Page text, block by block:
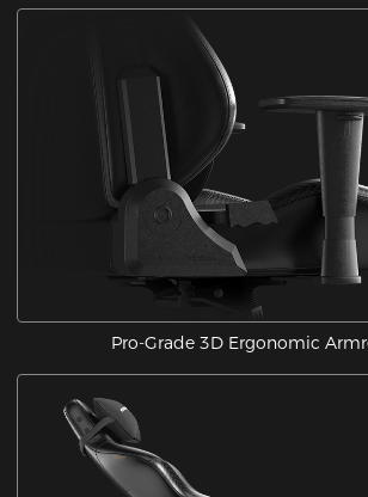
Pro-Grade 3D Ergonomic